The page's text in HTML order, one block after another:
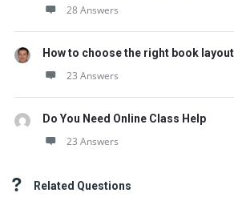
28 Answers
How to choose the right book
23 Answers
Do You Need Online Class Help
23 Answers
Related Questions